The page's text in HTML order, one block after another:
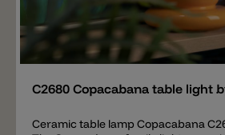
Add
C2680 Copacabana table light
Ceramic table lamp Copacabana